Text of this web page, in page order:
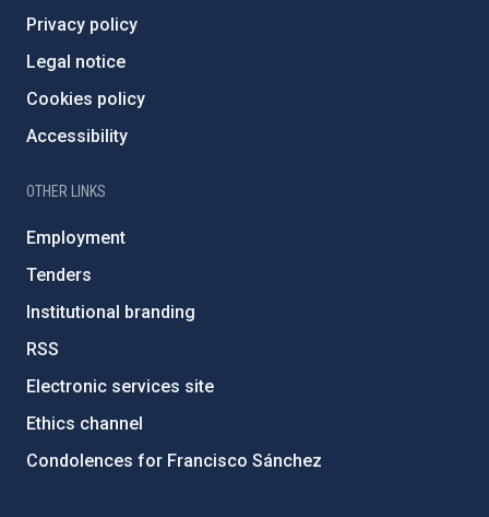
Privacy policy
Legal notice
Cookies policy
Accessibility
OTHER LINKS
Employment
Tenders
Institutional branding
RSS
Electronic services site
Ethics channel
Condolences for Francisco Sánchez